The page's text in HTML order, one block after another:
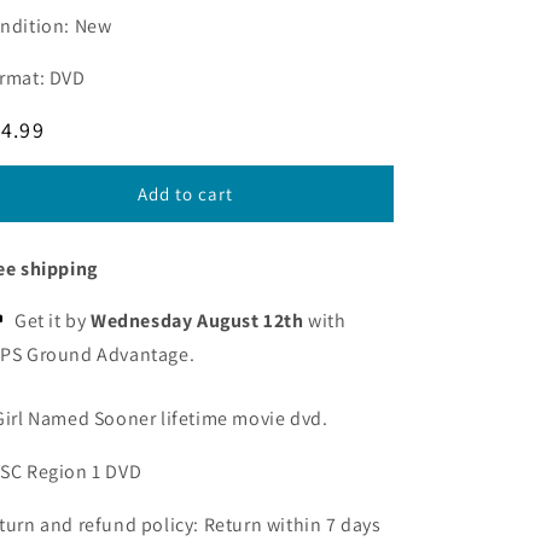
New
DVD
Add to cart
shipping
Get it byWednesday August 12th with
Ground Advantage.
Named Sooner lifetime movie dvd.
Region 1 DVD
and refund policy: Return within 7 days